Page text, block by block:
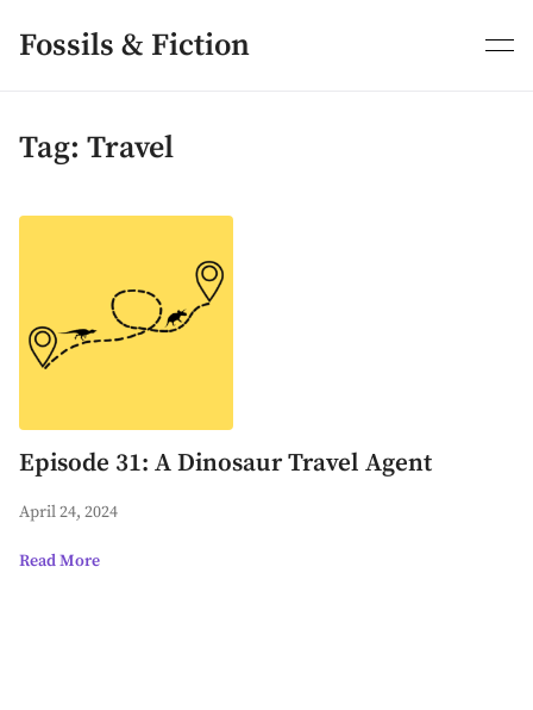
content
Fossils & Fiction
Tag: Travel
Episode 31: A Dinosaur Travel Agent
April 24, 2024
Read More